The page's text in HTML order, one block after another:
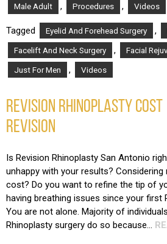
Male Adult , Procedures , Videos
Tagged Eyelid And Forehead Surgery ,
Facelift And Neck Surgery , Facial
Just For Men , Videos
REVISION RHINOPLASTY
REVISION
Is Revision Rhinoplasty San Antonio
unhappy with your results?
cost? Do you want to refine the tip of
having breathing issues since your first
You are not alone. Majority of
Rhinoplasty surgery do so because…